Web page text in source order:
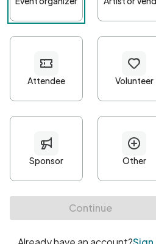
Password*
Minimum 10 characters
At least one uppercase character
• At least one number
• At least one special character